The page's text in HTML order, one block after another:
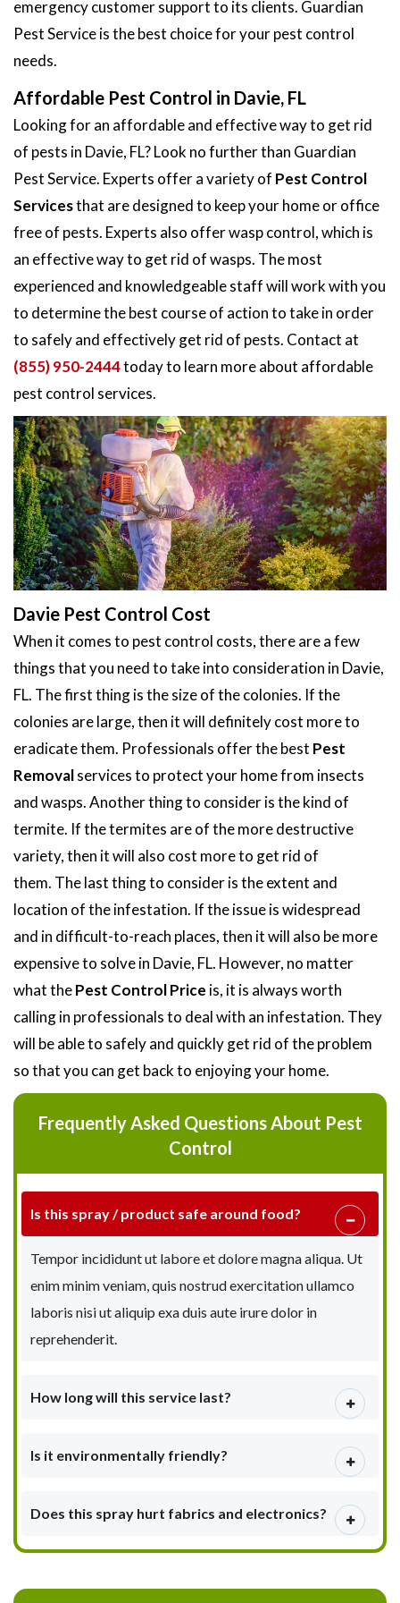
emergency customer support to its clients. Guardian
Pest Service is the best choice for your pest control
needs.
Affordable Pest Control in Davie, FL
Looking for an affordable and effective way to get rid
of pests in Davie, FL? Look no further than Guardian
Pest Service. Experts offer a variety of Pest Control
Servicesthat are designed to keep your home or office
free of pests. Experts also offer wasp control, which is
an effective way to get rid of wasps. The most
experienced and knowledgeable staff will work with you
to determine the best course of action to take in order
to safely and effectively get rid of pests. Contact at
(855) 950-2444today to learn more about affordable
pest control services.
Davie Pest Control Cost
When it comes to pest control costs, there are a few
things that you need to take into consideration in Davie,
FL. The first thing is the size of the colonies. If the
colonies are large, then it will definitely cost more to
eradicate them. Professionals offer the best Pest
Removalservices to protect your home from insects
and wasps. Another thing to consider is the kind of
termite. If the termites are of the more destructive
variety, then it will also cost more to get rid of
them. The last thing to consider is the extent and
location of the infestation. If the issue is widespread
and in difficult-to-reach places, then it will also be more
expensive to solve in Davie, FL. However, no matter
what thePest Control Price is, it is always worth
calling in professionals to deal with an infestation. They
will be able to safely and quickly get rid of the problem
so that you can get back to enjoying your home.
Frequently Asked Questions About Pest
Control
Is this spray / product safe around food?
Tempor incididunt ut labore et dolore magna aliqua. Ut
enim minim veniam, quis nostrud exercitation ullamco
laboris nisi ut aliquip exa duis aute irure dolor in
reprehenderit.
How long will this service last?
Is it environmentally friendly?
Does this spray hurt fabrics and electronics?